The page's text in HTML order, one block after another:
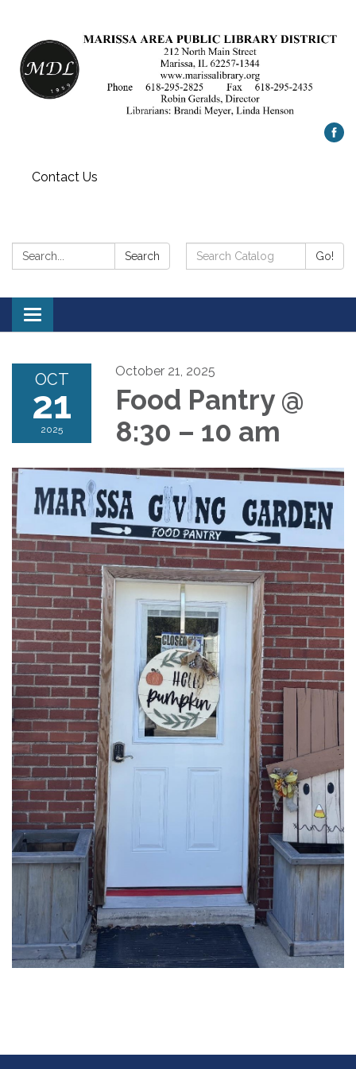
Contact Us
Search: Search
Search
Catalog:
Go!
Toggle
navigation
OCT
21
2025
October 21, 2025
Food Pantry @
8:30 – 10 am